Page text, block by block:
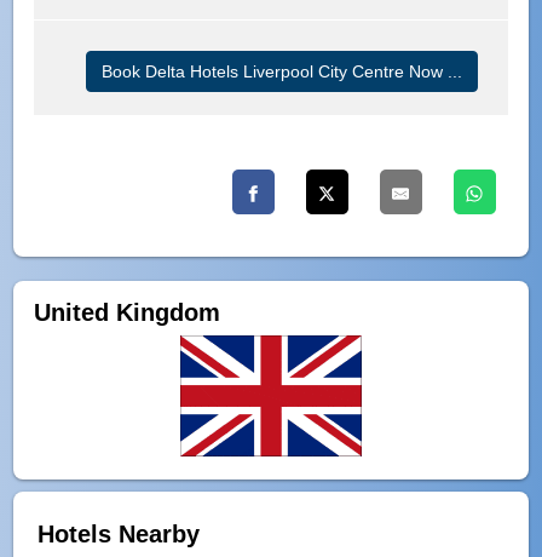
Book Delta Hotels Liverpool City Centre Now ...
United Kingdom
Hotels Nearby